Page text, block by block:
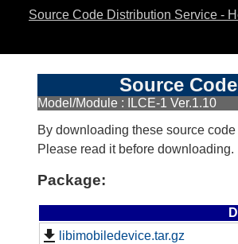
Source Code Distribution Service -
Source
Model/Module : ILCE-1 Ver.1.10
By downloading these source
Please read it before downloading.
Package:
libimobiledevice.tar.gz